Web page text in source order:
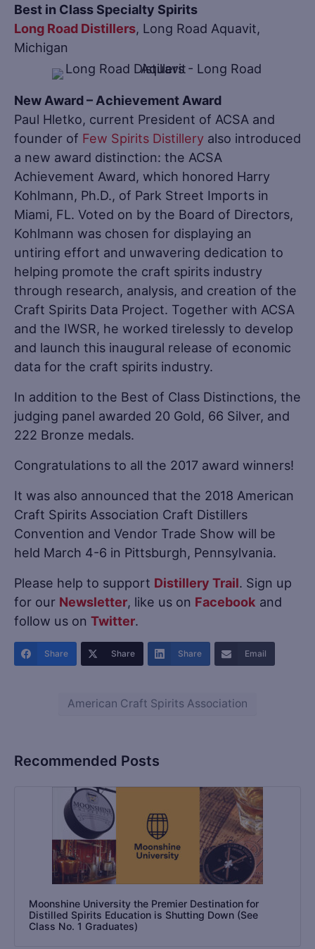
Best in Class Specialty Spirits
Long Road Distillers, Long Road Aquavit,
Michigan
New Award – Achievement Award
Paul Hletko, current President of ACSA and
founder of Few Spirits Distillery also introduced
a new award distinction: the ACSA
Achievement Award, which honored Harry
Kohlmann, Ph.D., of Park Street Imports in
Miami, FL. Voted on by the Board of Directors,
Kohlmann was chosen for displaying an
untiring effort and unwavering dedication to
helping promote the craft spirits industry
through research, analysis, and creation of the
Craft Spirits Data Project. Together with ACSA
and the IWSR, he worked tirelessly to develop
and launch this inaugural release of economic
data for the craft spirits industry.
In addition to the Best of Class Distinctions, the
judging panel awarded 20 Gold, 66 Silver, and
222 Bronze medals.
Congratulations to all the 2017 award winners!
It was also announced that the 2018 American
Craft Spirits Association Craft Distillers
Convention and Vendor Trade Show will be
held March 4-6 in Pittsburgh, Pennsylvania.
Please help to support Distillery Trail. Sign up
for our Newsletter, like us on Facebook and
follow us on Twitter.
Share Share Share Email
American Craft Spirits Association
Recommended Posts
Moonshine University the Premier Destination for
Distilled Spirits Education is Shutting Down (See
Class No. 1 Graduates)